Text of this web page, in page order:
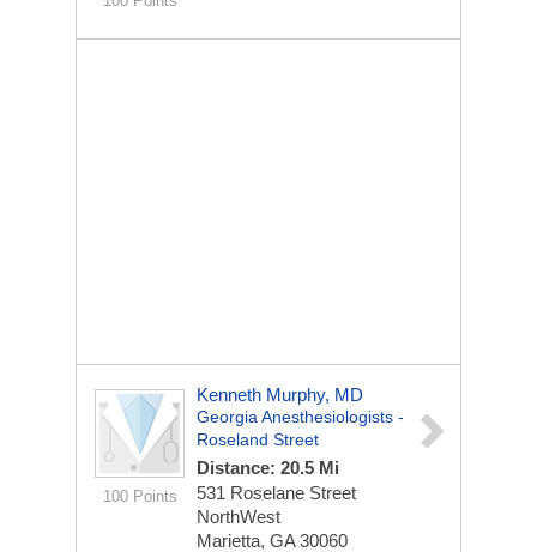
100 Points
Kenneth Murphy, MD
Georgia Anesthesiologists -
Roseland Street
Distance: 20.5 Mi
531 Roselane Street
NorthWest
Marietta, GA 30060